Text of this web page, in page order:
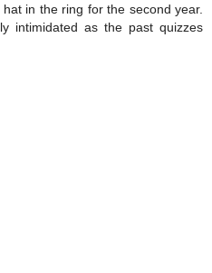
in the ring for the second year.
intimidated as the past quizzes